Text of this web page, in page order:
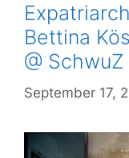
Bettina
@ SchwuZ
September 17,